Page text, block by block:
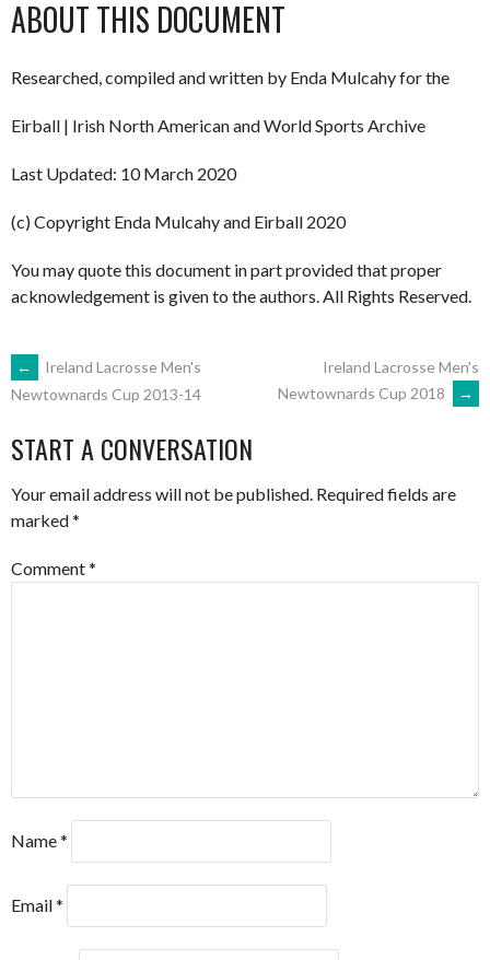
ABOUT THIS DOCUMENT
Researched, compiled and written by Enda Mulcahy for the
Eirball | Irish North American and World Sports Archive
Last Updated: 10 March 2020
(c) Copyright Enda Mulcahy and Eirball 2020
You may quote this document in part provided that proper
acknowledgement is given to the authors. All Rights Reserved.
POST
NAVIGATION
←
Ireland Lacrosse Men's
Newtownards Cup 2013-14
Ireland Lacrosse Men's
Newtownards Cup 2018
→
START A CONVERSATION
Your email address will not be published. Required fields are
marked*
Comment*
Name*
Email*